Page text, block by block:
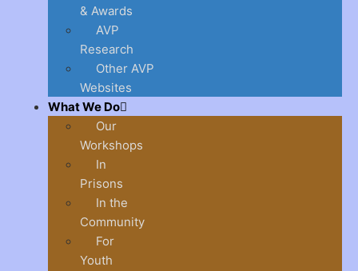
& Awards
AVP
Research
Other AVP
Websites
What We Do
Our
Workshops
In
Prisons
In the
Community
For
Youth